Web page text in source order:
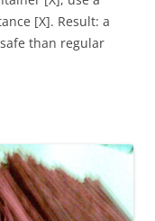
[X]. Result: a
than regular